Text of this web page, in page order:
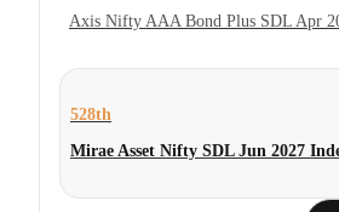
Axis Nifty AAA Bond Plus SDL Apr
528th
Mirae Asset Nifty SDL Jun 2027